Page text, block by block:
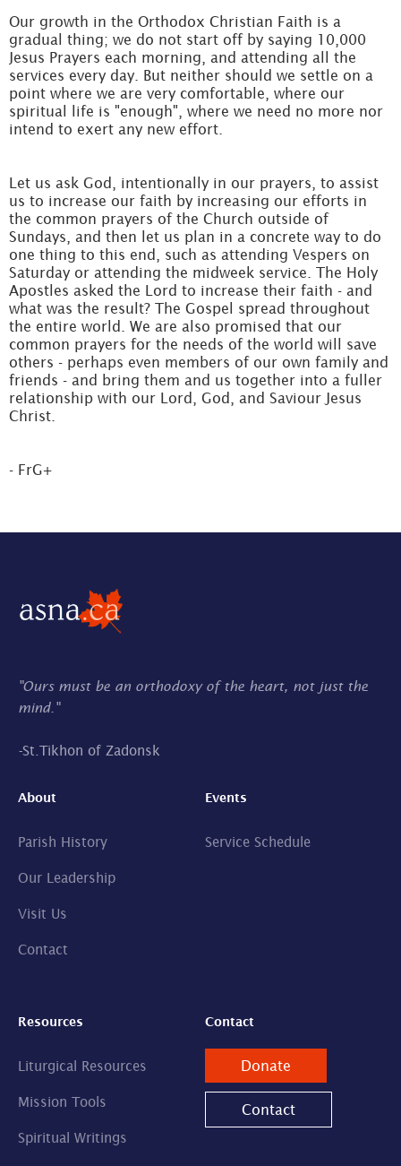
Our growth in the Orthodox Christian Faith is a
gradual thing; we do not start off by saying 10,000
Jesus Prayers each morning, and attending all the
services every day. But neither should we settle on a
point where we are very comfortable, where our
spiritual life is "enough", where we need no more nor
intend to exert any new effort.
Let us ask God, intentionally in our prayers, to assist
us to increase our faith by increasing our efforts in
the common prayers of the Church outside of
Sundays, and then let us plan in a concrete way to do
one thing to this end, such as attending Vespers on
Saturday or attending the midweek service. The Holy
Apostles asked the Lord to increase their faith - and
what was the result? The Gospel spread throughout
the entire world. We are also promised that our
common prayers for the needs of the world will save
others - perhaps even members of our own family and
friends - and bring them and us together into a fuller
relationship with our Lord, God, and Saviour Jesus
Christ.
- FrG+
"Ours must be an orthodoxy of the heart, not just the
mind."
-St.Tikhon of Zadonsk
About
Parish History
Our Leadership
Visit Us
Contact
Events
Service Schedule
Resources
Liturgical Resources
Mission Tools
Spiritual Writings
Contact
Donate
Contact